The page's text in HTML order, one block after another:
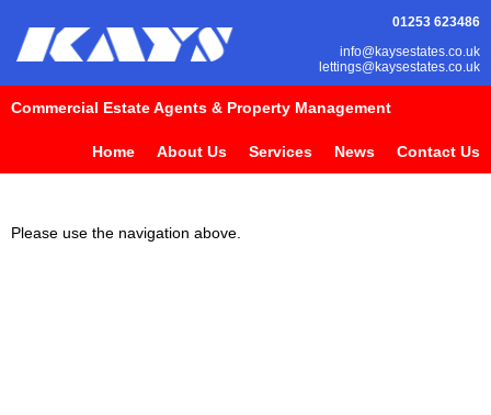
01253 623486
info@kaysestates.co.uk
lettings@kaysestates.co.uk
Commercial Estate Agents & Property Management
Home About Us Services News Contact Us
Please use the navigation above.